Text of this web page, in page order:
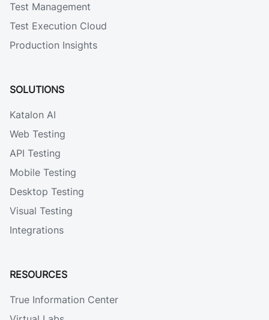
Test Management
Test Execution Cloud
Production Insights
SOLUTIONS
Katalon AI
Web Testing
API Testing
Mobile Testing
Desktop Testing
Visual Testing
Integrations
RESOURCES
True Information Center